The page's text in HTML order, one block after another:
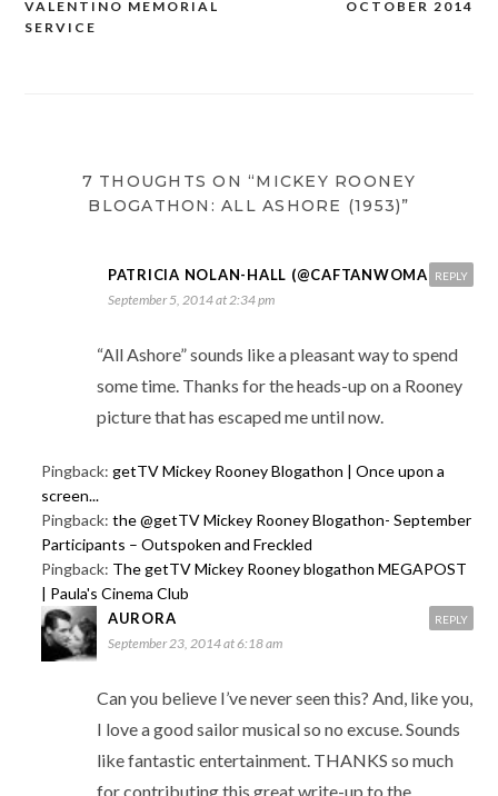
navigation
VALENTINO MEMORIAL
SERVICE
OCTOBER 2014
7 THOUGHTS ON “MICKEY ROONEY
BLOGATHON: ALL ASHORE (1953)”
PATRICIA NOLAN-HALL (@CAFTANWOMAN)
September 5, 2014 at 2:34 pm
“All Ashore” sounds like a pleasant way to spend
some time. Thanks for the heads-up on a Rooney
picture that has escaped me until now.
REPLY
Pingback: getTV Mickey Rooney Blogathon | Once upon a
screen...
Pingback: the @getTV Mickey Rooney Blogathon- September
Participants – Outspoken and Freckled
Pingback: The getTV Mickey Rooney blogathon MEGAPOST
| Paula's Cinema Club
AURORA
September 23, 2014 at 6:18 am
Can you believe I’ve never seen this? And, like you,
I love a good sailor musical so no excuse. Sounds
like fantastic entertainment. THANKS so much
for contributing this great write-up to the
REPLY